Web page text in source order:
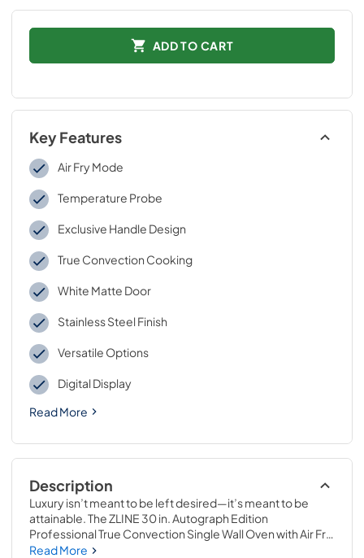
ADD TO CART
Key Features
Air Fry Mode
Temperature Probe
Exclusive Handle Design
True Convection Cooking
White Matte Door
Stainless Steel Finish
Versatile Options
Digital Display
Read More
Description
Luxury isn’t meant to be left desired—it’s meant to be
attainable. The ZLINE 30 in. Autograph Edition
Professional True Convection Single Wall Oven with Air Fry
and Self Clean in Stainless Steel with White Matte Door
Read More